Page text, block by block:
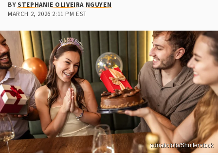
BYSTEPHANIE OLIVEIRA NGUYEN
MARCH 2, 2026 2:11 PM EST
adriaticfoto/Shutterstock